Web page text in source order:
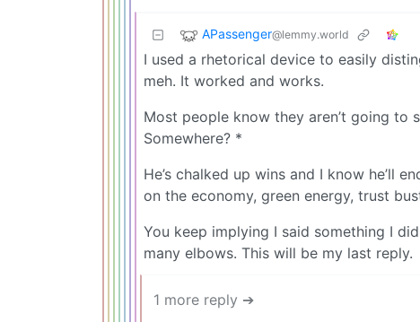
APassenger@lemmy.world
I used a rhetorical device to easily
meh. It worked and works.
Most people know they aren’t going
Somewhere? *
He’s chalked up wins and I know he’ll
on the economy, green energy, trust
You keep implying I said something I
many elbows. This will be my last reply.
1 more reply ➔